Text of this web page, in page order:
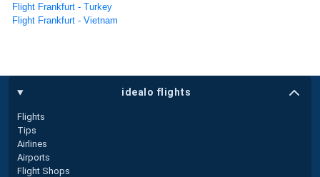
Flight Frankfurt - Turkey
Flight Frankfurt - Vietnam
idealo flights
Flights
Tips
Airlines
Airports
Flight Shops